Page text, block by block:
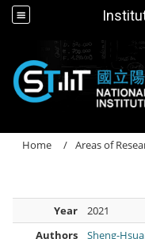
Home Areas of
Year
2021
Authors
Sheng-